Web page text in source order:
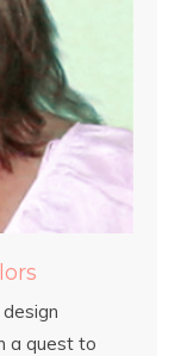
a quest to